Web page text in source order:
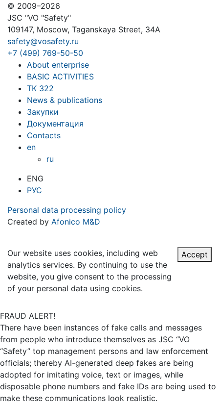
© 2009–2026
JSC "VO "Safety"
109147, Moscow, Taganskaya Street, 34A
safety@vosafety.ru
+7 (499) 769-50-50
About enterprise
BASIC ACTIVITIES
ТК 322
News & publications
Закупки
Документация
Contacts
en
ru
ENG
РУС
Personal data processing policy
Created by Afonico M&D
Our website uses cookies, including web
analytics services. By continuing to use the
website, you give consent to the processing
of your personal data using cookies.
Accept
FRAUD ALERT!
There have been instances of fake calls and messages
from people who introduce themselves as JSC “VO
“Safety” top management persons and law enforcement
officials; thereby AI-generated deep fakes are being
adopted for imitating voice, text or images, while
disposable phone numbers and fake IDs are being used to
make these communications look realistic.